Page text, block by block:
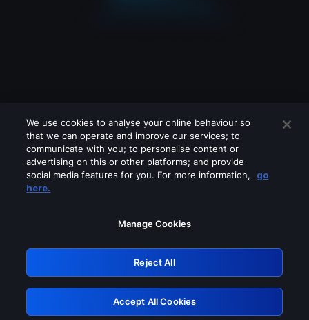
Please turn off any of these services
GRN: 0.51623017.1786024619.1e47566
Retry
We use cookies to analyse your online behaviour so
that we can operate and improve our services; to
communicate with you; to personalise content or
advertising on this or other platforms; and provide
social media features for you. For more information,
go
here.
Manage Cookies
Reject All
Accept All Cookies